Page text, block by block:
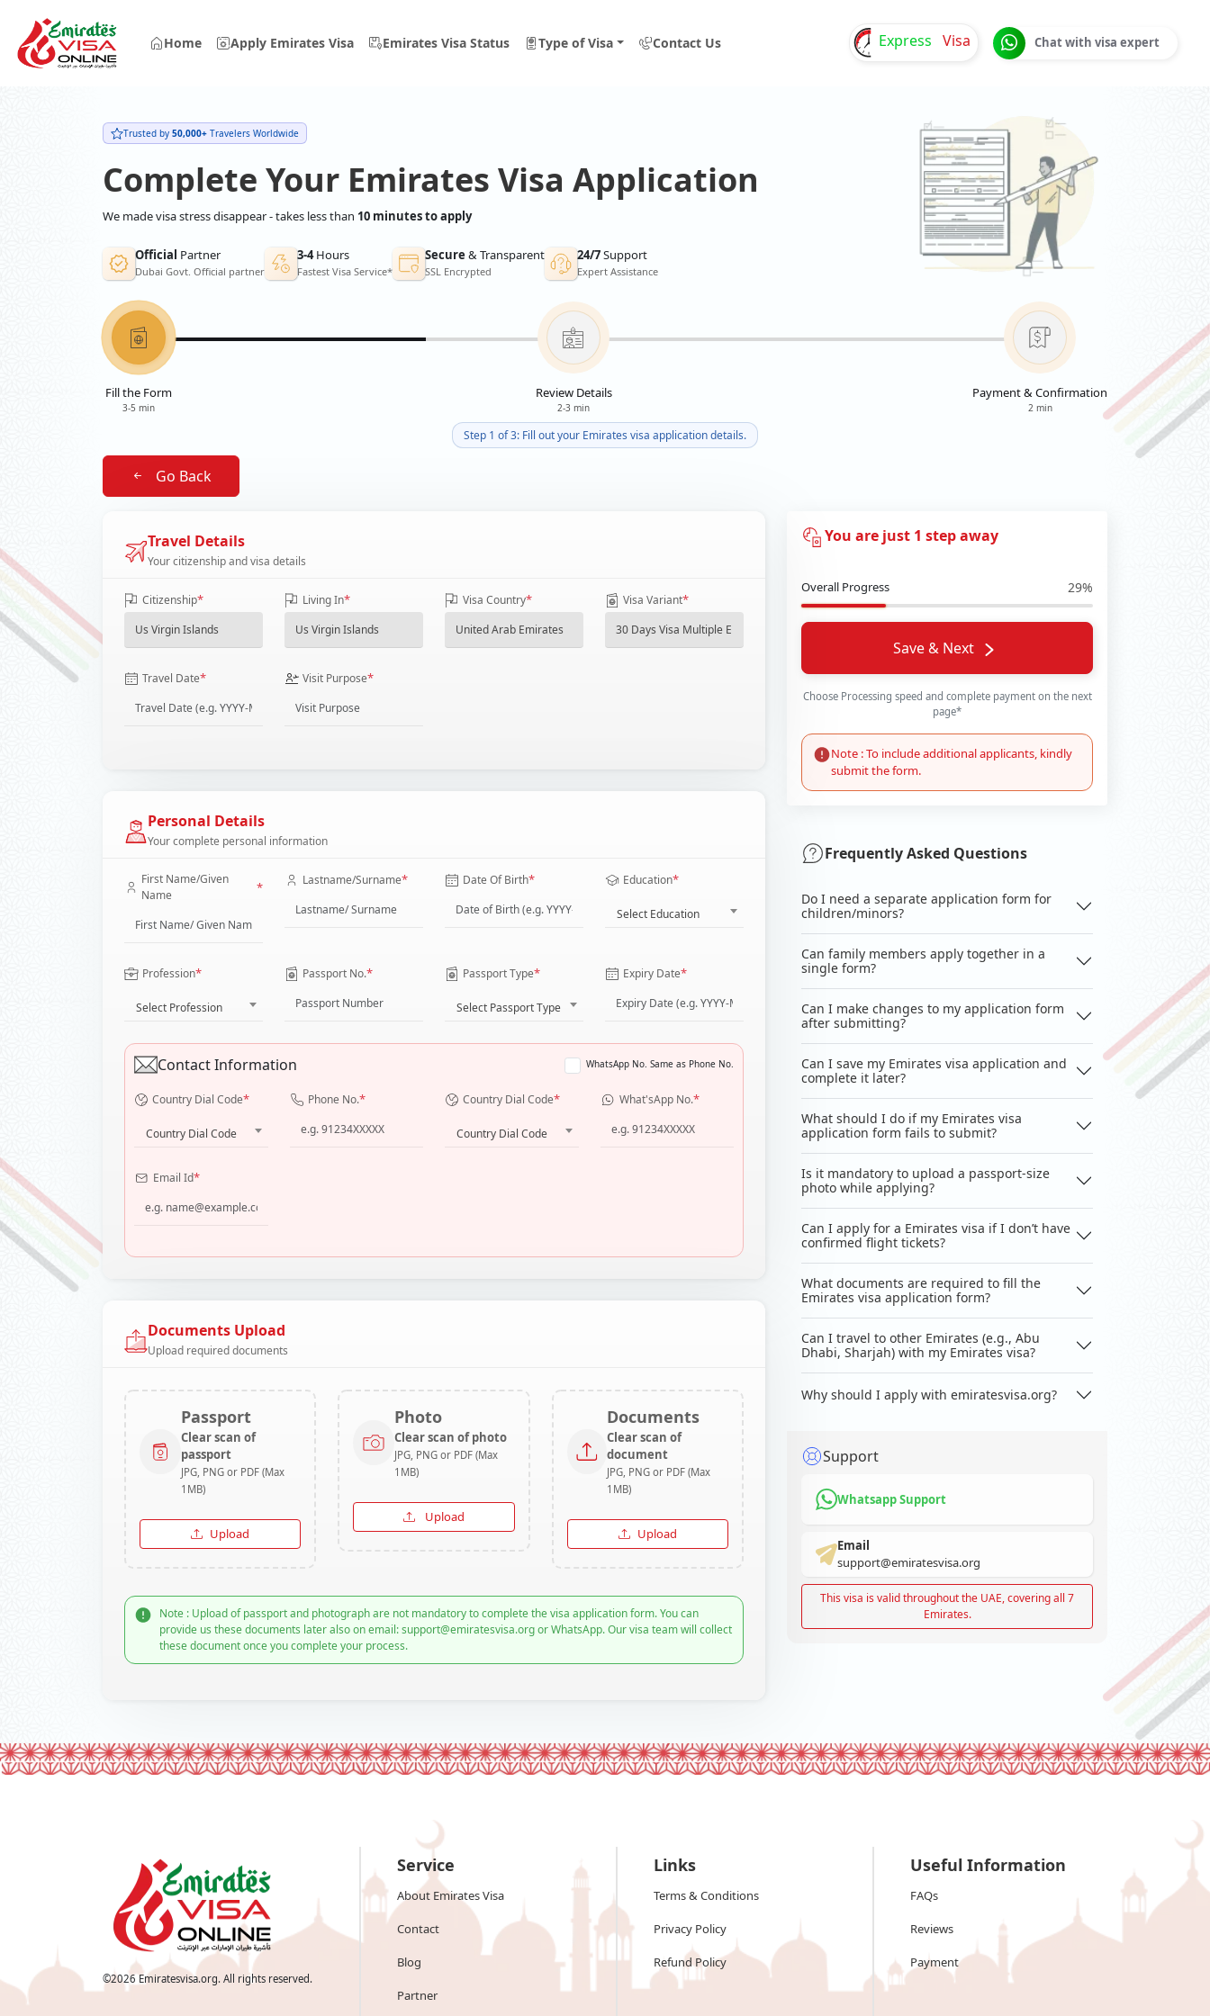
Home Apply Emirates Visa Emirates Visa Status Type of Visa Contact Us Express Visa Chat with visa expert
Trusted by 50,000+ Travelers Worldwide
Complete Your Emirates Visa Application
We made visa stress disappear - takes less than 10 minutes to apply
Official Partner
Dubai Govt. Official partner
3-4Hours
Fastest Visa Service*
Secure & Transparent
SSL Encrypted
24/7Support
Expert Assistance
Fill the Form
3-5 min
Review Details
2-3 min
Payment & Confirmation
2 min
Step 1 of 3: Fill out your Emirates visa application details.
Go Back
Travel Details
Your citizenship and visa details
Citizenship* Living In* Visa Country* Visa Variant*
Travel Date* Visit Purpose*
Personal Details
Your complete personal information
First Name/Given
Name
* Lastname/Surname* Date Of Birth* Education*
Select Education
Profession*
Select Profession
Passport No.* Passport Type*
Select Passport Type
Expiry Date*
Contact Information WhatsApp No. Same as Phone No.
Country Dial Code*
Country Dial Code
Phone No.* Country Dial Code*
Country Dial Code
What'sApp No.*
Email Id*
Documents Upload
Upload required documents
Passport
Clear scan of
passport
JPG, PNG or PDF (Max
1MB)
Upload
Photo
Clear scan of photo
JPG, PNG or PDF (Max
1MB)
Upload
Documents
Clear scan of
document
JPG, PNG or PDF (Max
1MB)
Upload
Note : Upload of passport and photograph are not mandatory to complete the visa application form. You can
provide us these documents later also on email: support@emiratesvisa.org or WhatsApp. Our visa team will collect
these document once you complete your process.
You are just 1 step away
Overall Progress 29%
Save & Next
Choose Processing speed and complete payment on the next
page*
Note : To include additional applicants, kindly
submit the form.
Frequently Asked Questions
Do I need a separate application form for
children/minors?
Can family members apply together in a
single form?
Can I make changes to my application form
after submitting?
Can I save my Emirates visa application and
complete it later?
What should I do if my Emirates visa
application form fails to submit?
Is it mandatory to upload a passport-size
photo while applying?
Can I apply for a Emirates visa if I don’t have
confirmed flight tickets?
What documents are required to fill the
Emirates visa application form?
Can I travel to other Emirates (e.g., Abu
Dhabi, Sharjah) with my Emirates visa?
Why should I apply with emiratesvisa.org?
Support
Whatsapp Support
Email
support@emiratesvisa.org
This visa is valid throughout the UAE, covering all 7
Emirates.
©2026 Emiratesvisa.org. All rights reserved.
Service
About Emirates Visa
Contact
Blog
Partner
Links
Terms & Conditions
Privacy Policy
Refund Policy
Useful Information
FAQs
Reviews
Payment